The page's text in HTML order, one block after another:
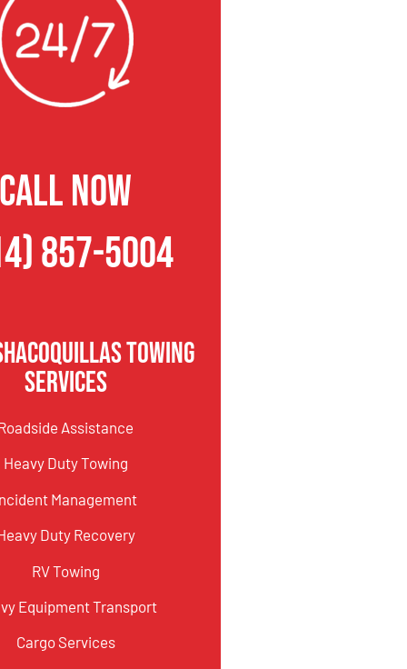
CALL NOW
857-5004
Towing
Services
Assistance
Heavy Duty Towing
Management
Duty Recovery
RV Towing
Equipment Transport
Cargo Services